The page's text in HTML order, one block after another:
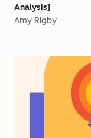
Analysis]
Amy Rigby